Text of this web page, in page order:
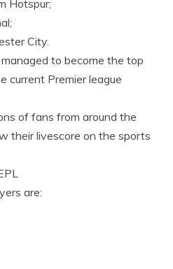
Hotspur;
City.
to become the top
current Premier league
of fans from around the
their livescore on the sports
are: